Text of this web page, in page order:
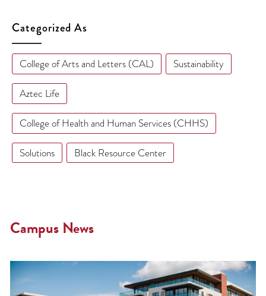
Categorized As
College of Arts and Letters (CAL) Sustainability
Aztec Life
College of Health and Human Services (CHHS)
Solutions Black Resource Center
Campus News